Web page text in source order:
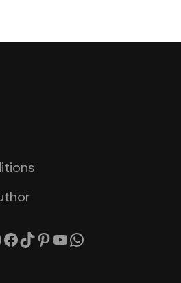
Instagram
Facebook
TikTok
Pinterest
YouTube